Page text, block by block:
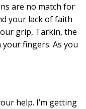
are no match for
your lack of faith
grip, Tarkin, the
fingers. As you
help. I’m getting